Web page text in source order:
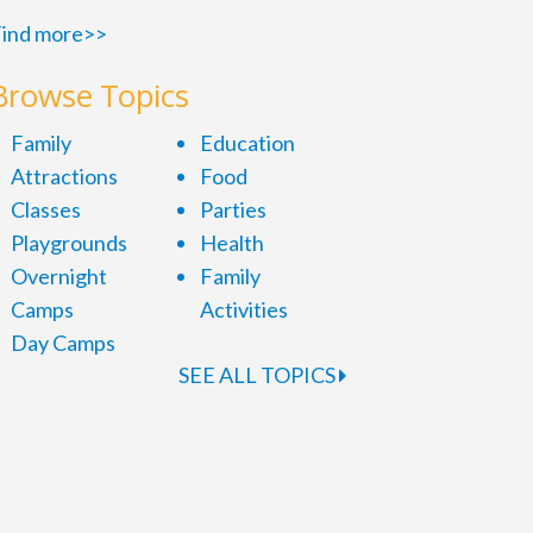
more>>
Topics
Family
Attractions
Classes
Playgrounds
Overnight
Camps
Day Camps
Education
Food
Parties
Health
Family
Activities
SEE ALL TOPICS